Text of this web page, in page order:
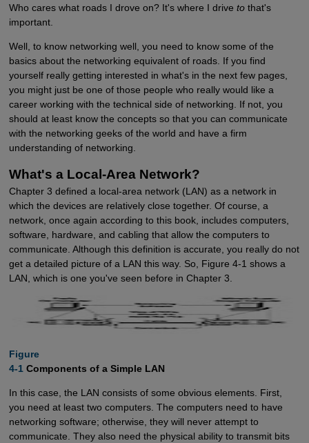
Who cares what roads I drove on? It's where I drive tothat's
important.
Well, to know networking well, you need to know some of the
basics about the networking equivalent of roads. If you find
yourself really getting interested in what's in the next few pages,
you might just be one of those people who really would like a
career working with the technical side of networking. If not, you
should at least know the concepts so that you can communicate
with the networking geeks of the world and have a firm
understanding of networking.
What's a Local-Area Network?
Chapter 3 defined a local-area network (LAN) as a network in
which the devices are relatively close together. Of course, a
network, once again according to this book, includes computers,
software, hardware, and cabling that allow the computers to
communicate. Although this definition is accurate, you really do not
get a detailed picture of a LAN this way. So, Figure 4-1 shows a
LAN, which is one you've seen before in Chapter 3.
Figure
4-1Components of a Simple LAN
In this case, the LAN consists of some obvious elements. First,
you need at least two computers. The computers need to have
networking software; otherwise, they will never attempt to
communicate. They also need the physical ability to transmit bits